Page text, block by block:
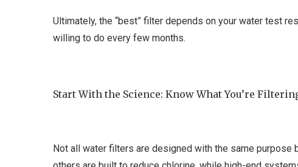
Ultimately, the “best” filter depends on your water test
willing to do every few months.
Start With the Science: Know What You’re
Not all water filters are designed with the same